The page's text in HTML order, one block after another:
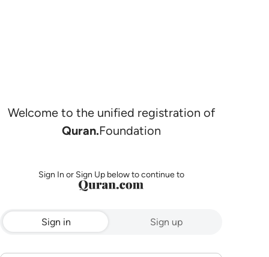
Welcome to the unified registration of
Quran.Foundation
Sign In or Sign Up below to continue to
Sign in Sign up